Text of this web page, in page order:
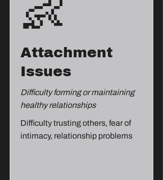
👶
Attachment
Issues
Difficulty forming or maintaining
healthy relationships
Difficulty trusting others, fear of
intimacy, relationship problems